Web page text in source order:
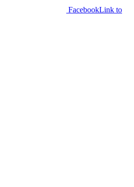
FacebookLink to